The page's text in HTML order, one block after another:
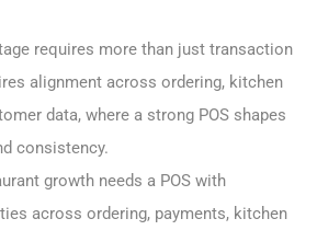
requires more than just transaction
alignment across ordering, kitchen
data, where a strong POS shapes
consistency.
growth needs a POS with
across ordering, payments, kitchen